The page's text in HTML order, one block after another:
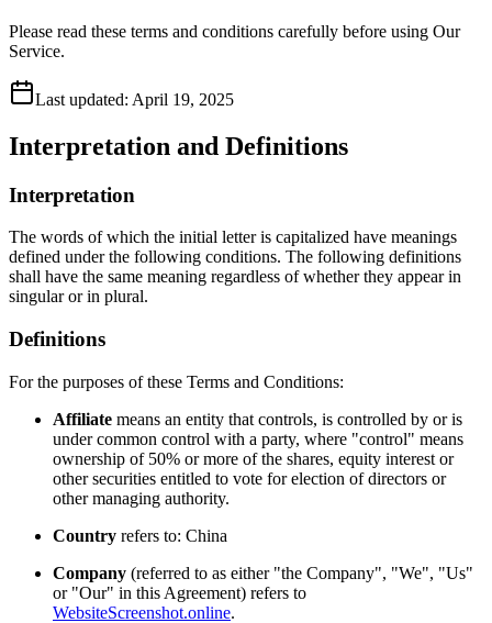
Please read these terms and conditions carefully before using Our
Service.
Last updated: April 19, 2025
Interpretation and Definitions
Interpretation
The words of which the initial letter is capitalized have meanings
defined under the following conditions. The following definitions
shall have the same meaning regardless of whether they appear in
singular or in plural.
Definitions
For the purposes of these Terms and Conditions:
Affiliate means an entity that controls, is controlled by or is
under common control with a party, where "control" means
ownership of 50% or more of the shares, equity interest or
other securities entitled to vote for election of directors or
other managing authority.
Country refers to: China
Company (referred to as either "the Company", "We", "Us"
or "Our" in this Agreement) refers to
WebsiteScreenshot.online.